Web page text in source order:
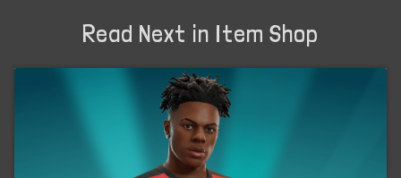
Read Next in Item Shop